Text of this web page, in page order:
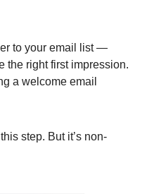
to your email list —
the right first impression.
a welcome email
step. But it’s non-